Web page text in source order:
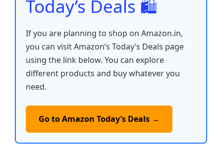
Today’s Deals 🛍️
If you are planning to shop on Amazon.in,
you can visit Amazon’s Today’s Deals page
using the link below. You can explore
different products and buy whatever you
need.
Go to Amazon Today’s Deals →